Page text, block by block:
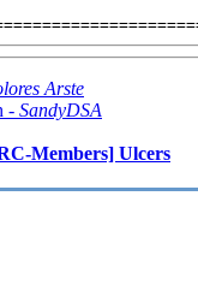
Arste
- SandyDSA
Members] Ulcers